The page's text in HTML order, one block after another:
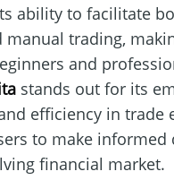
ability to facilitate
manual trading,
and
stands out for its
efficiency in trade
to make informed
financial market.